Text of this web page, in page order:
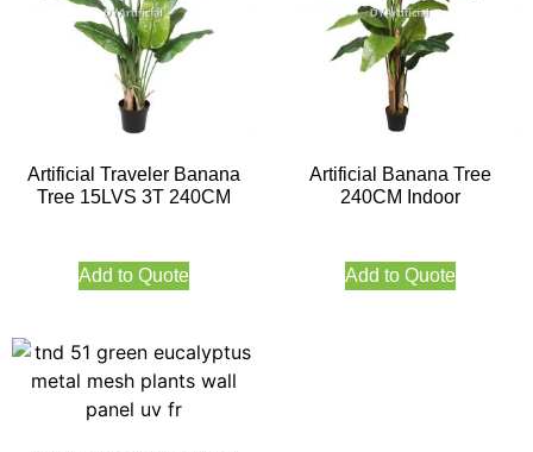
Artificial Traveler Banana
Tree 15LVS 3T 240CM
Add to Quote
Artificial Banana Tree
240CM Indoor
Add to Quote